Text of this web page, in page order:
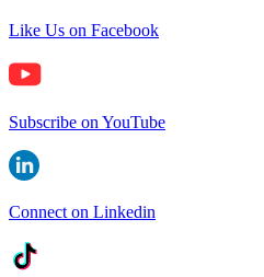
Like Us on Facebook
Subscribe on YouTube
Connect on Linkedin